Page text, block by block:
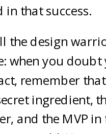
in that success.
the design
when you doubt
remember that
ingredient,
and the MVP in